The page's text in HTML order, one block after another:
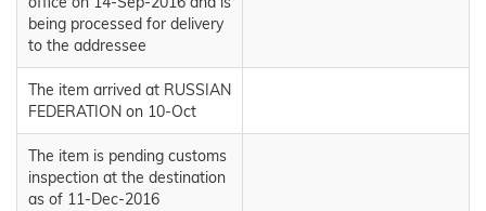
being processed for delivery
to the addressee
The item arrived at RUSSIAN
FEDERATION on 10-Oct
The item is pending customs
inspection at the destination
as of 11-Dec-2016